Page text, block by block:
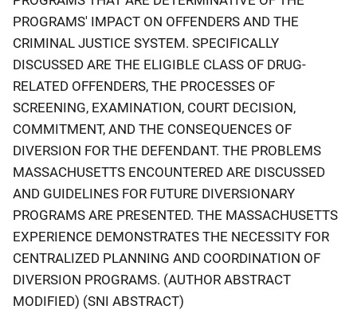
PROGRAMS' IMPACT ON OFFENDERS AND THE
CRIMINAL JUSTICE SYSTEM. SPECIFICALLY
DISCUSSED ARE THE ELIGIBLE CLASS OF DRUG-
RELATED OFFENDERS, THE PROCESSES OF
SCREENING, EXAMINATION, COURT DECISION,
COMMITMENT, AND THE CONSEQUENCES OF
DIVERSION FOR THE DEFENDANT. THE PROBLEMS
MASSACHUSETTS ENCOUNTERED ARE DISCUSSED
AND GUIDELINES FOR FUTURE DIVERSIONARY
PROGRAMS ARE PRESENTED. THE MASSACHUSETTS
EXPERIENCE DEMONSTRATES THE NECESSITY FOR
CENTRALIZED PLANNING AND COORDINATION OF
DIVERSION PROGRAMS. (AUTHOR ABSTRACT
MODIFIED) (SNI ABSTRACT)